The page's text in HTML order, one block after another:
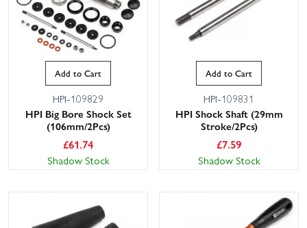
Add to Cart
HPI-109829
HPI Big Bore Shock Set
(106mm/2Pcs)
£61.74
Shadow Stock
Add to Cart
HPI-109831
HPI Shock Shaft (29mm
Stroke/2Pcs)
£7.59
Shadow Stock